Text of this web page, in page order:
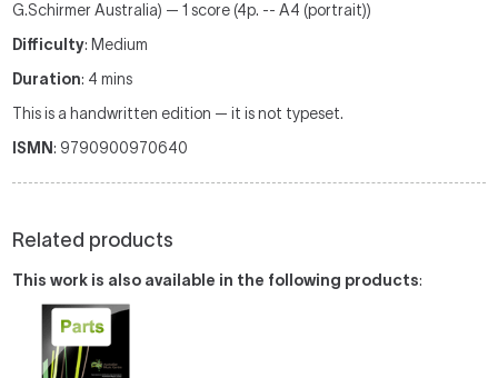
G.Schirmer Australia) — 1 score (4p. -- A4 (portrait))
Difficulty: Medium
Duration: 4 mins
This is a handwritten edition — it is not typeset.
ISMN: 9790900970640
Related products
This work is also available in the following products: